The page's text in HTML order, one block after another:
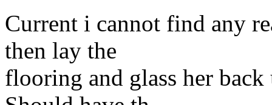
Current i cannot find any
then lay the
flooring and glass her